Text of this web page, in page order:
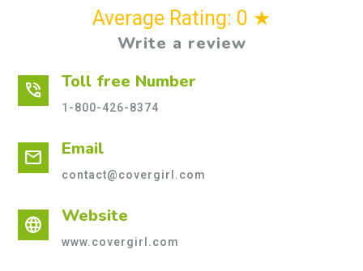
Average Rating: 0 ★
Write a review
phone_in_talk Toll free Number
1-800-426-8374
mail Email
contact@covergirl.com
language Website
www.covergirl.com